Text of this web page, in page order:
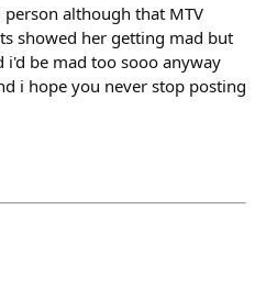
although that MTV
showed her getting mad but
i'd be mad too sooo anyway
i hope you never stop posting